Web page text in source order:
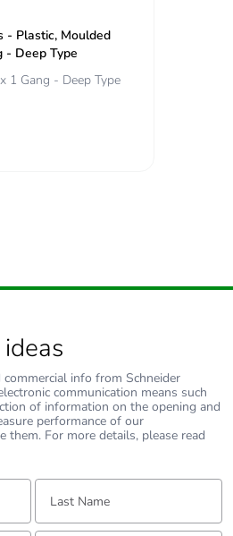
- Plastic, Moulded
- Deep Type
1 Gang - Deep Type
info from Schneider
communication means such
of information on the opening and
performance of our
them. For more details, please read
Last Name: